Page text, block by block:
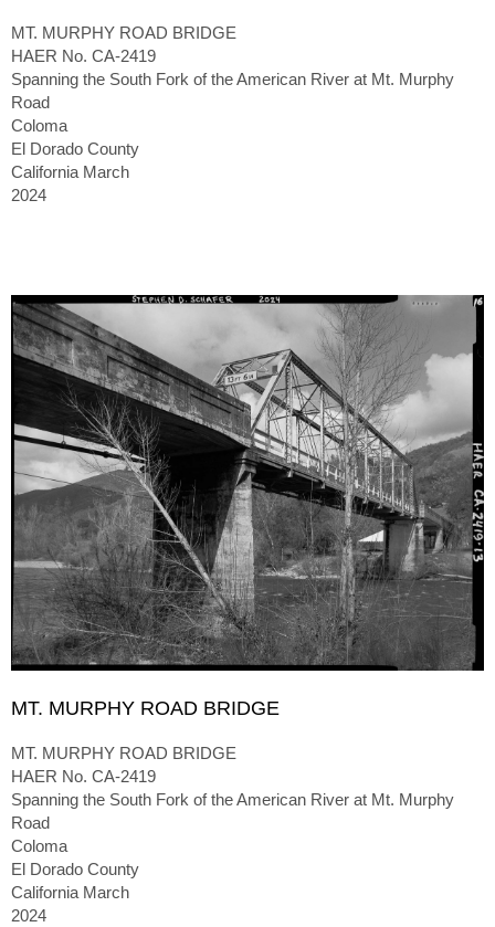
MT. MURPHY ROAD BRIDGE
HAER No. CA-2419
Spanning the South Fork of the American River at Mt. Murphy
Road
Coloma
El Dorado County
California March
2024
MT. MURPHY ROAD BRIDGE
MT. MURPHY ROAD BRIDGE
HAER No. CA-2419
Spanning the South Fork of the American River at Mt. Murphy
Road
Coloma
El Dorado County
California March
2024